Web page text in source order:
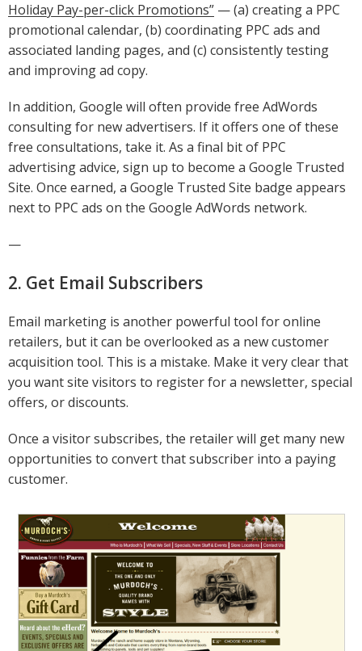
Holiday Pay-per-click Promotions” — (a) creating a PPC
promotional calendar, (b) coordinating PPC ads and
associated landing pages, and (c) consistently testing
and improving ad copy.
In addition, Google will often provide free AdWords
consulting for new advertisers. If it offers one of these
free consultations, take it. As a final bit of PPC
advertising advice, sign up to become a Google Trusted
Site. Once earned, a Google Trusted Site badge appears
next to PPC ads on the Google AdWords network.
—
2. Get Email Subscribers
Email marketing is another powerful tool for online
retailers, but it can be overlooked as a new customer
acquisition tool. This is a mistake. Make it very clear that
you want site visitors to register for a newsletter, special
offers, or discounts.
Once a visitor subscribes, the retailer will get many new
opportunities to convert that subscriber into a paying
customer.